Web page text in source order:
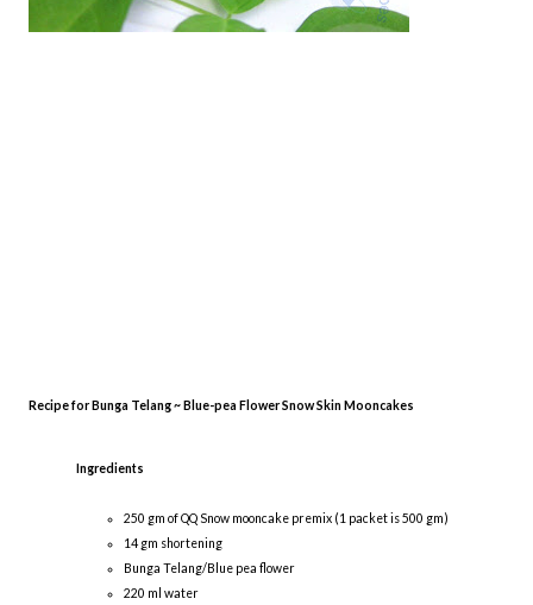
Recipe for Bunga Telang ~ Blue-pea Flower Snow Skin Mooncakes
Ingredients
250 gm of QQ Snow mooncake premix (1 packet is 500 gm)
14 gm shortening
Bunga Telang/Blue pea flower
220 ml water